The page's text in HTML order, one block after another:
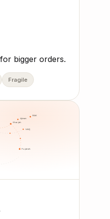
bigger orders.
Fragile
Sharjah
Ajman
UAQ
Fujairah
RAK